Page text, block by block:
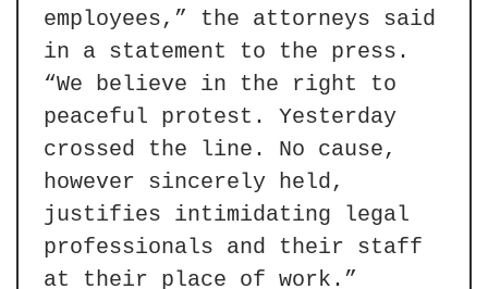
employees,” the attorneys said
in a statement to the press.
“We believe in the right to
peaceful protest. Yesterday
crossed the line. No cause,
however sincerely held,
justifies intimidating legal
professionals and their staff
at their place of work.”